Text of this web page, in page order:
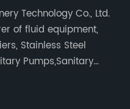
Technology Co., Ltd.
of fluid equipment,
Stainless Steel
Pumps,Sanitary